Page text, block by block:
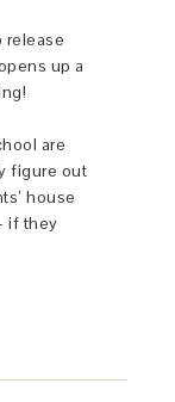
release
up a
are
figure out
house
if they